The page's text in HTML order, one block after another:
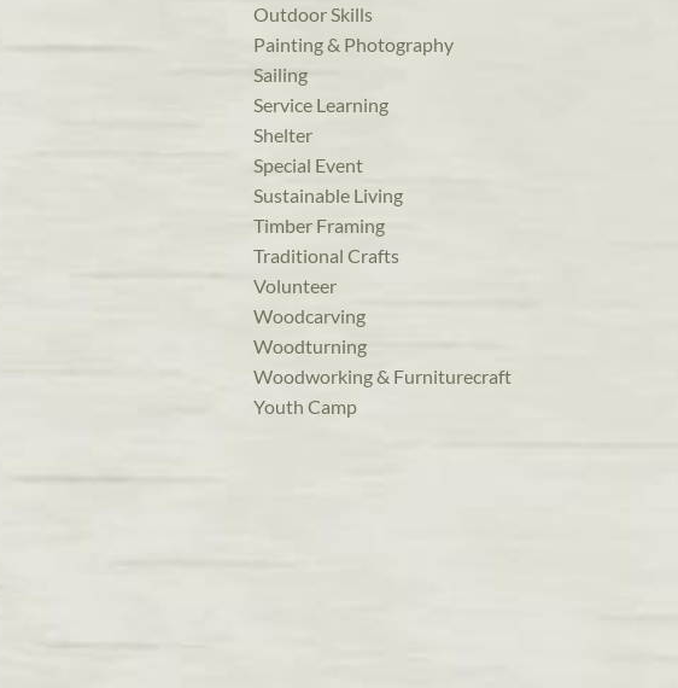
Outdoor Skills
Painting & Photography
Sailing
Service Learning
Shelter
Special Event
Sustainable Living
Timber Framing
Traditional Crafts
Volunteer
Woodcarving
Woodturning
Woodworking & Furniturecraft
Youth Camp